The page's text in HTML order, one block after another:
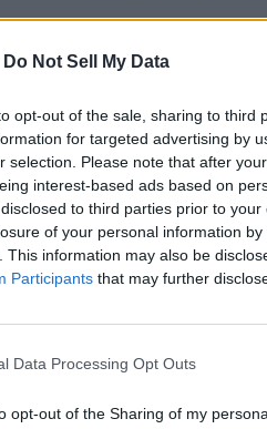
Do Not Sell My Data
opt-out of the sale, sharing to third
for targeted advertising by
selection. Please note that after
interest-based ads based on
to third parties prior to
of your personal information
This information may also be
Participants that may further
Data Processing Opt Outs
opt-out of the Sharing of my
confirming he's resumed work
specifications for HxH
for the upcoming chapters of
manga, featuring one of
hiatus periodically. The
recently, of course.
that the background
including proofreading
1998. The manga began taking
the work on hold for 13
that period.